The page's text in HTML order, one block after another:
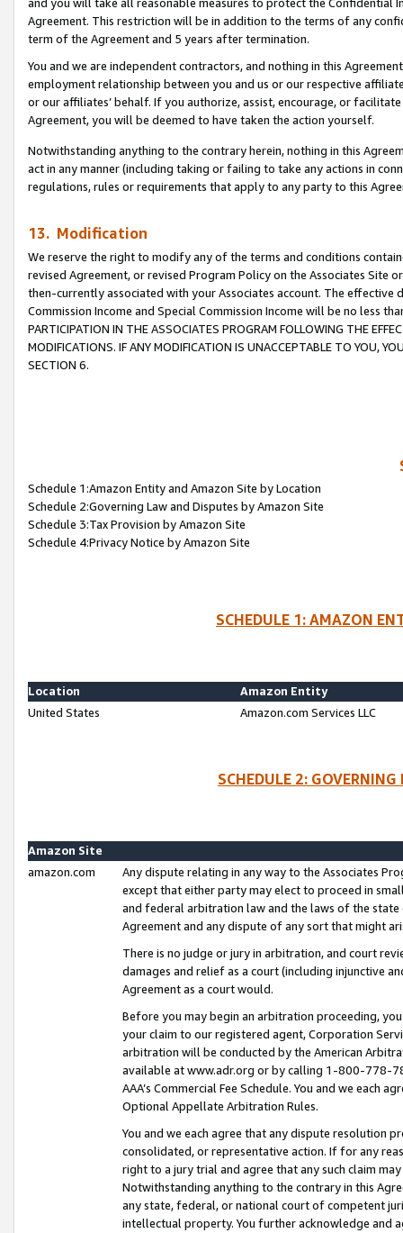
and you will take all reasonable measures to protect the Confidential
Agreement. This restriction will be in addition to the terms of any
term of the Agreement and 5 years after termination.
You and we are independent contractors, and nothing in this
employment relationship between you and us or our respective
or our affiliates’ behalf. If you authorize, assist, encourage, or
Agreement, you will be deemed to have taken the action yourself.
Notwithstanding anything to the contrary herein, nothing in this
act in any manner (including taking or failing to take any actions in
regulations, rules or requirements that apply to any party to this
13. Modification
We reserve the right to modify any of the terms and conditions
revised Agreement, or revised Program Policy on the Associates
then-currently associated with your Associates account. The
Commission Income and Special Commission Income will be no less
PARTICIPATION IN THE ASSOCIATES PROGRAM FOLLOWING THE
MODIFICATIONS. IF ANY MODIFICATION IS UNACCEPTABLE TO YOU,
SECTION 6.
Schedule 1:Amazon Entity and Amazon Site by Location
Schedule 2:Governing Law and Disputes by Amazon Site
Schedule 3:Tax Provision by Amazon Site
Schedule 4:Privacy Notice by Amazon Site
SCHEDULE 1: AMAZON
Location
Amazon Entity
United States
Amazon.com Services LLC
SCHEDULE 2:
Amazon Site
amazon.com
Any dispute relating in any way to the Associates
except that either party may elect to proceed in
and federal arbitration law and the laws of the
Agreement and any dispute of any sort that might
There is no judge or jury in arbitration, and court
damages and relief as a court (including injunctive
Agreement as a court would.
Before you may begin an arbitration proceeding,
your claim to our registered agent, Corporation
arbitration will be conducted by the American
available at www.adr.org or by calling 1-800-778-
AAA’s Commercial Fee Schedule. You and we each
Optional Appellate Arbitration Rules.
You and we each agree that any dispute resolution
consolidated, or representative action. If for any
right to a jury trial and agree that any such claim
Notwithstanding anything to the contrary in this
any state, federal, or national court of competent
intellectual property. You further acknowledge and